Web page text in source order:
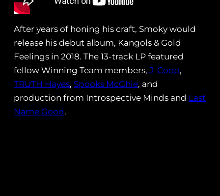
After years of honing his craft, Smoky would
release his debut album, Kangols & Gold
Feelings in 2018. The 13-track LP featured
fellow Winning Team members, J-Coop,
TRUTH Hayes, Spooks McGhie, and
production from Introspective Minds and Last
Name Good.